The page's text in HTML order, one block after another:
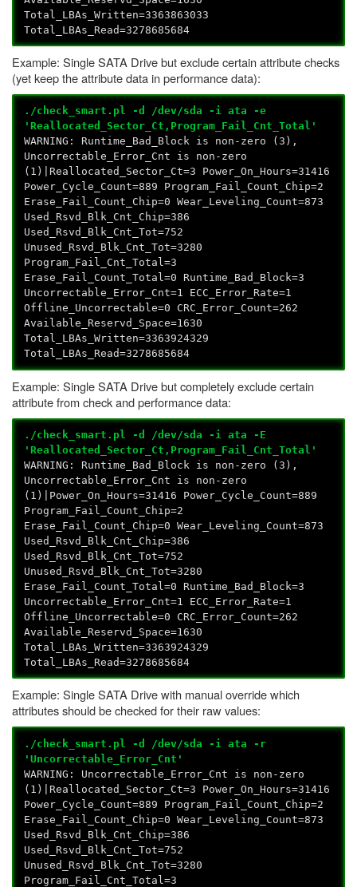
Total_LBAs_Written=3363863033
Total_LBAs_Read=3278685684
Example: Single SATA Drive but exclude certain attribute checks
(yet keep the attribute data in performance data):
./check_smart.pl -d /dev/sda -i ata -e
'Reallocated_Sector_Ct,Program_Fail_Cnt_Total'
WARNING: Runtime_Bad_Block is non-zero (3),
Uncorrectable_Error_Cnt is non-zero
(1)|Reallocated_Sector_Ct=3 Power_On_Hours=31416
Power_Cycle_Count=889 Program_Fail_Count_Chip=2
Erase_Fail_Count_Chip=0 Wear_Leveling_Count=873
Used_Rsvd_Blk_Cnt_Chip=386
Used_Rsvd_Blk_Cnt_Tot=752
Unused_Rsvd_Blk_Cnt_Tot=3280
Program_Fail_Cnt_Total=3
Erase_Fail_Count_Total=0 Runtime_Bad_Block=3
Uncorrectable_Error_Cnt=1 ECC_Error_Rate=1
Offline_Uncorrectable=0 CRC_Error_Count=262
Available_Reservd_Space=1630
Total_LBAs_Written=3363924329
Total_LBAs_Read=3278685684
Example: Single SATA Drive but completely exclude certain
attribute from check and performance data:
./check_smart.pl -d /dev/sda -i ata -E
'Reallocated_Sector_Ct,Program_Fail_Cnt_Total'
WARNING: Runtime_Bad_Block is non-zero (3),
Uncorrectable_Error_Cnt is non-zero
(1)|Power_On_Hours=31416 Power_Cycle_Count=889
Program_Fail_Count_Chip=2
Erase_Fail_Count_Chip=0 Wear_Leveling_Count=873
Used_Rsvd_Blk_Cnt_Chip=386
Used_Rsvd_Blk_Cnt_Tot=752
Unused_Rsvd_Blk_Cnt_Tot=3280
Erase_Fail_Count_Total=0 Runtime_Bad_Block=3
Uncorrectable_Error_Cnt=1 ECC_Error_Rate=1
Offline_Uncorrectable=0 CRC_Error_Count=262
Available_Reservd_Space=1630
Total_LBAs_Written=3363924329
Total_LBAs_Read=3278685684
Example: Single SATA Drive with manual override which
attributes should be checked for their raw values:
./check_smart.pl -d /dev/sda -i ata -r
'Uncorrectable_Error_Cnt'
WARNING: Uncorrectable_Error_Cnt is non-zero
(1)|Reallocated_Sector_Ct=3 Power_On_Hours=31416
Power_Cycle_Count=889 Program_Fail_Count_Chip=2
Erase_Fail_Count_Chip=0 Wear_Leveling_Count=873
Used_Rsvd_Blk_Cnt_Chip=386
Used_Rsvd_Blk_Cnt_Tot=752
Unused_Rsvd_Blk_Cnt_Tot=3280
Program_Fail_Cnt_Total=3